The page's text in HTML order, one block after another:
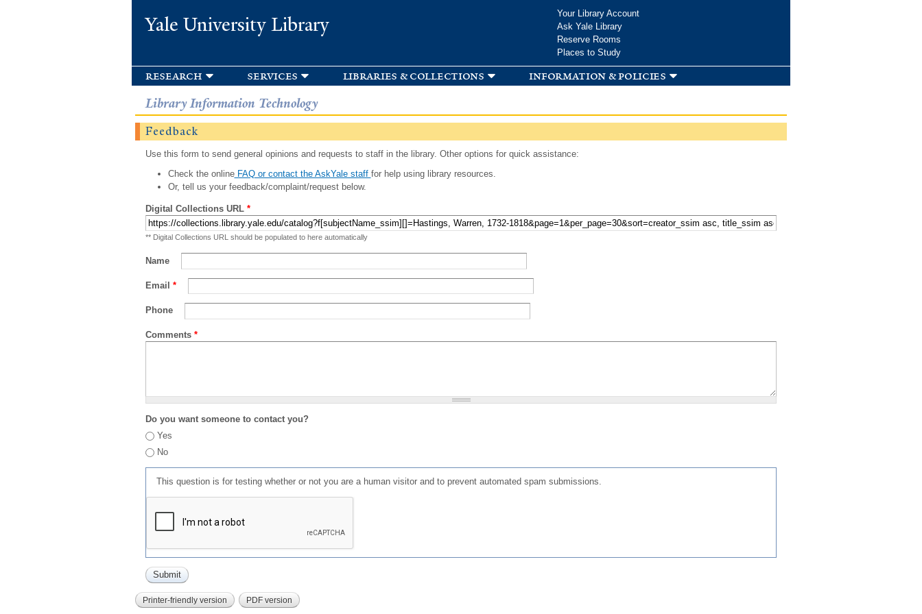
Yale University Library
Your Library Account
Ask Yale Library
Reserve Rooms
Places to Study
research services libraries & collections information & policies
Library Information Technology
Feedback
Use this form to send general opinions and requests to staff in the library. Other options for quick assistance:
Check the onlineFAQ or contact the AskYale staff for help using library resources.
Or, tell us your feedback/complaint/request below.
Digital Collections URL *
** Digital Collections URL should be populated to here automatically
Name
Email *
Phone
Comments *
Do you want someone to contact you?
Yes
No
This question is for testing whether or not you are a human visitor and to prevent automated spam submissions.
Printer-friendly version PDF version